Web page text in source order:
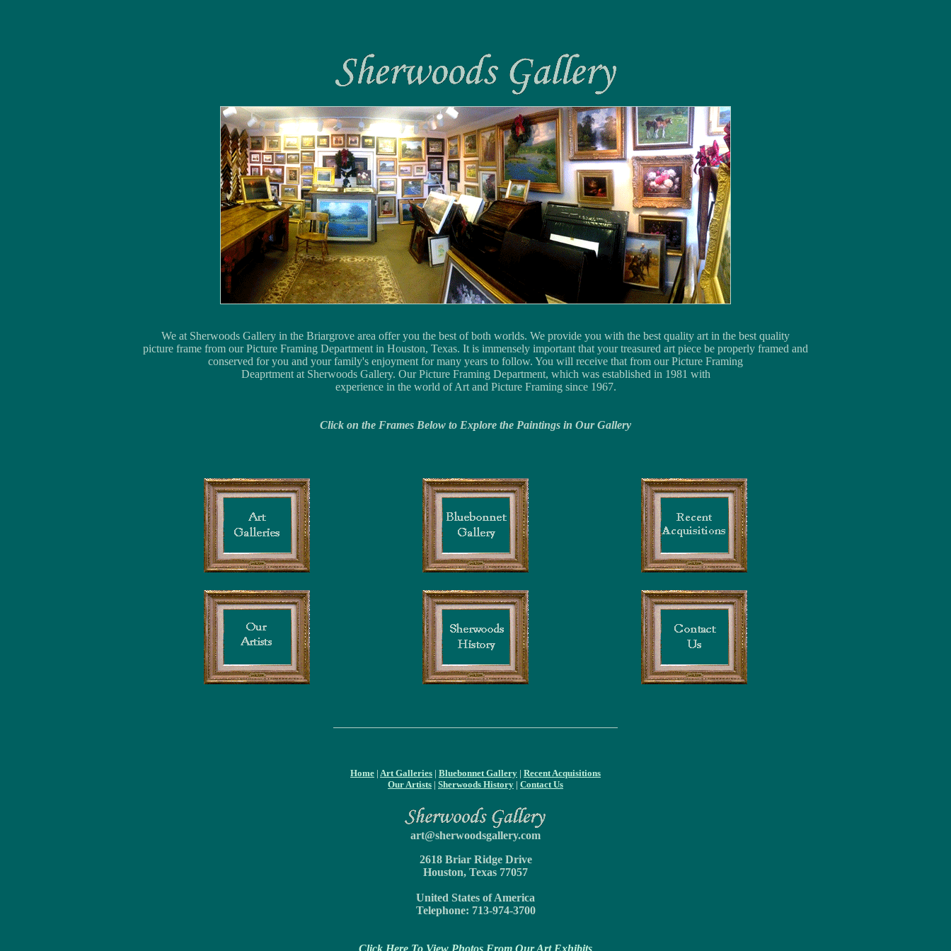
We at Sherwoods Gallery in the Briargrove area offer you the best of both worlds. We provide you with the best quality art in the best quality
picture frame from our Picture Framing Department in Houston, Texas. It is immensely important that your treasured art piece be properly framed and
conserved for you and your family's enjoyment for many years to follow. You will receive that from our Picture Framing
Deaprtment at Sherwoods Gallery. Our Picture Framing Department, which was established in 1981 with
experience in the world of Art and Picture Framing since 1967.
Click on the Frames Below to Explore the Paintings in Our Gallery
Home | Art Galleries | Bluebonnet Gallery | Recent Acquisitions
Our Artists | Sherwoods History | Contact Us
art@sherwoodsgallery.com
2618 Briar Ridge Drive
Houston, Texas 77057
United States of America
Telephone: 713-974-3700